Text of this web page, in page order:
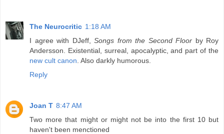
The Neurocritic 1:18 AM
I agree with DJeff, Songs from the Second Floor by Roy
Andersson. Existential, surreal, apocalyptic, and part of the
new cult canon . Also darkly humorous.
Reply
Joan T 8:47 AM
Two more that might or might not be into the first 10 but
haven't been menctioned